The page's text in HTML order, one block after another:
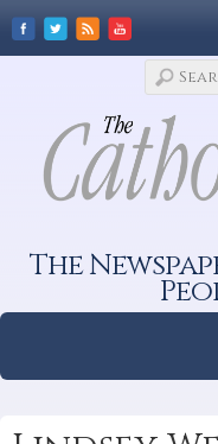
The